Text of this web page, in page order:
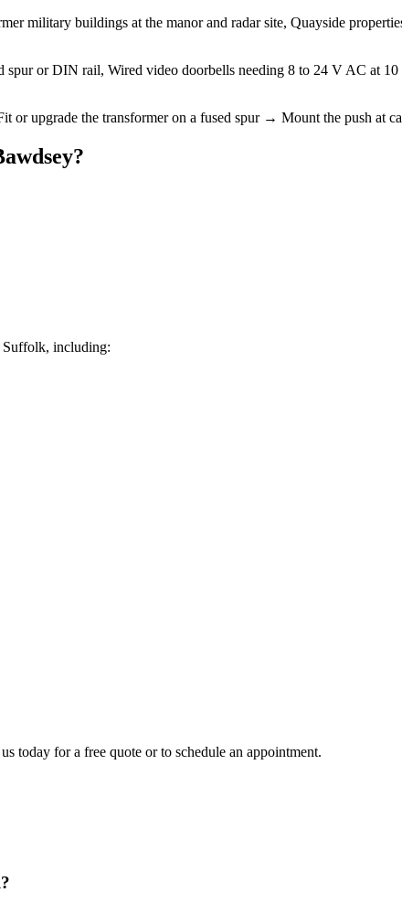
military buildings at the manor and radar site, Quayside
or DIN rail, Wired video doorbells needing 8 to 24 V AC at
upgrade the transformer on a fused spur → Mount the push at
?
including:
today for a free quote or to schedule an appointment.